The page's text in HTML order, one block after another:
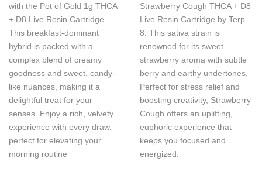
with the Pot of Gold 1g THCA
+ D8 Live Resin Cartridge.
This breakfast-dominant
hybrid is packed with a
complex blend of creamy
goodness and sweet, candy-
like nuances, making it a
delightful treat for your
senses. Enjoy a rich, velvety
experience with every draw,
perfect for elevating your
morning routine
Strawberry Cough THCA + D8
Live Resin Cartridge by Terp
8. This sativa strain is
renowned for its sweet
strawberry aroma with subtle
berry and earthy undertones.
Perfect for stress relief and
boosting creativity, Strawberry
Cough offers an uplifting,
euphoric experience that
keeps you focused and
energized.